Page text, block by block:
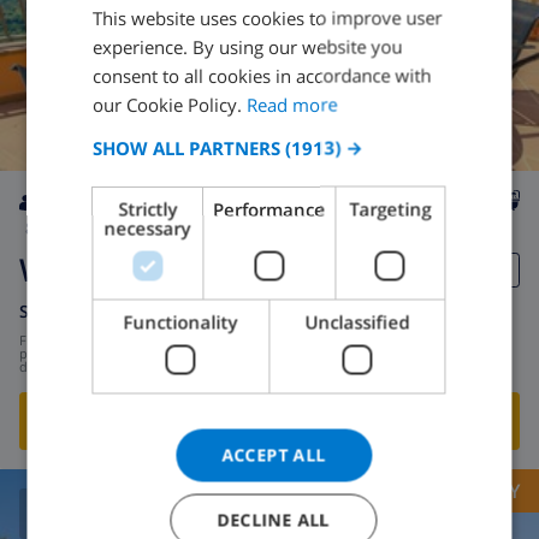
8 2.8km
Whitney
Spain Costa Brava Lloret de Mar
per
day $162.94
OPPORTUNITY
ENGLISH
DUTCH
CATALAN
ITALIAN
DANISH
NORWEGIAN
This website uses cookies to improve user
experience. By using our website you
consent to all cookies in accordance with
our Cookie Policy. Read more
SHOW ALL PARTNERS (1913) →
Strictly
necessary
Performance Targeting
Functionality Unclassified
ACCEPT ALL
DECLINE ALL